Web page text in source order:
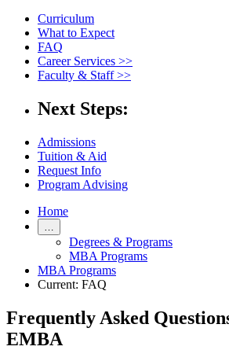
Curriculum
What to Expect
FAQ
Career Services >>
Faculty & Staff >>
Next Steps:
Admissions
Tuition & Aid
Request Info
Program Advising
Home
…
Degrees & Programs
MBA Programs
MBA Programs
Current: FAQ
Frequently Asked
EMBA